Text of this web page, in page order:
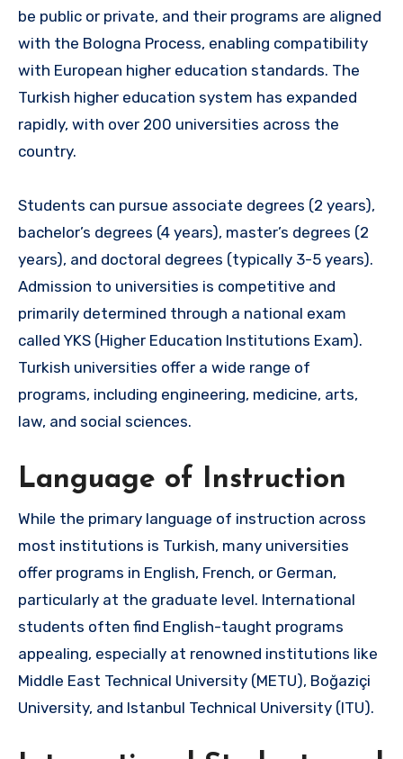
be public or private, and their programs are aligned
with the Bologna Process, enabling compatibility
with European higher education standards. The
Turkish higher education system has expanded
rapidly, with over 200 universities across the
country.
Students can pursue associate degrees (2 years),
bachelor’s degrees (4 years), master’s degrees (2
years), and doctoral degrees (typically 3-5 years).
Admission to universities is competitive and
primarily determined through a national exam
called YKS (Higher Education Institutions Exam).
Turkish universities offer a wide range of
programs, including engineering, medicine, arts,
law, and social sciences.
Language of Instruction
While the primary language of instruction across
most institutions is Turkish, many universities
offer programs in English, French, or German,
particularly at the graduate level. International
students often find English-taught programs
appealing, especially at renowned institutions like
Middle East Technical University (METU), Boğaziçi
University, and Istanbul Technical University (ITU).